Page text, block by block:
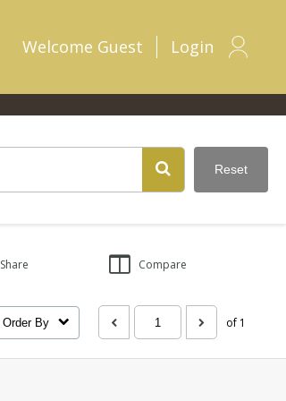
Welcome Guest Login
Reset
Share Compare
Order By of 1